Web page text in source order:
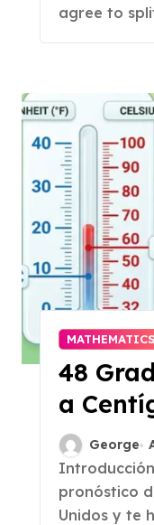
agree to
MATHEMATICS
48
a
George
Introducción ¿Alguna vez has visto un
pronóstico
Unidos y te